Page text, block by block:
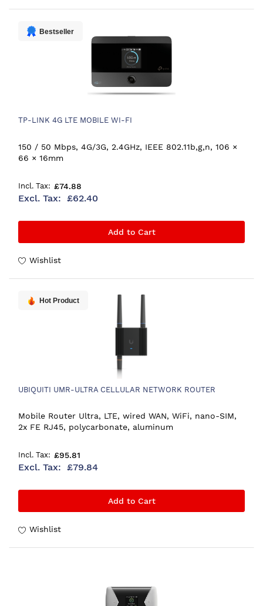
Bestseller
TP-LINK 4G LTE MOBILE WI-FI
150 / 50 Mbps, 4G/3G, 2.4GHz, IEEE 802.11b,g,n, 106 ×
66 × 16mm
£74.88
£62.40
Add to Cart
Wishlist
Hot Product
UBIQUITI UMR-ULTRA CELLULAR NETWORK ROUTER
Mobile Router Ultra, LTE, wired WAN, WiFi, nano-SIM,
2x FE RJ45, polycarbonate, aluminum
£95.81
£79.84
Add to Cart
Wishlist